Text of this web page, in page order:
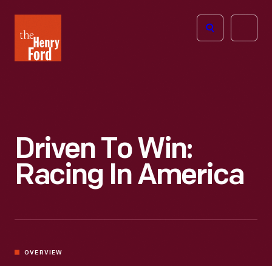
Henry
Ford
Open
Driven To Win:
Racing In America
OVERVIEW